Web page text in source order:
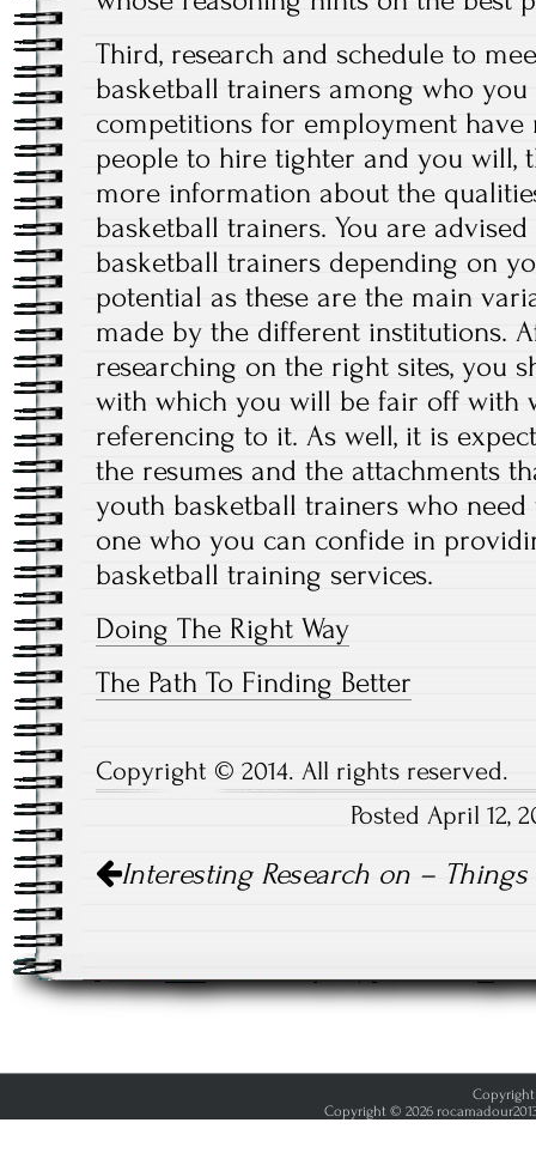
Third, research and schedule to
basketball trainers among who
competitions for employment have
people to hire tighter and you will,
more information about the
basketball trainers. You are
basketball trainers depending on
potential as these are the main
made by the different institutions.
researching on the right sites, you
with which you will be fair off with
referencing to it. As well, it is
the resumes and the attachments
youth basketball trainers who
one who you can confide in
basketball training services.
Doing The Right Way
The Path To Finding Better
Copyright © 2014. All rights reserved.
Posted April 12,
Post
navigation
Interesting Research on – Things
Copyright
Copyright © 2026